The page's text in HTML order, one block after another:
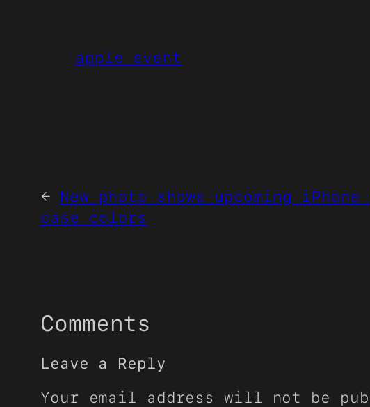
apple event
← New photo shows upcoming iPhone
case colors
Comments
Leave a Reply
Your email address will not be